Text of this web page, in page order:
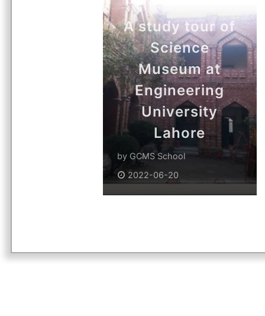
A study tour of
Science
Museum at
Engineering
University
Lahore
by GCMS School
2022-06-20